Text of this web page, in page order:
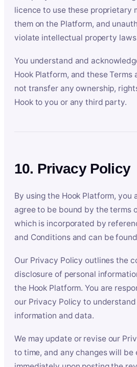
licence to use these proprietary
them on the Platform, and
violate intellectual property
You understand and
Hook Platform, and these Terms
not transfer any ownership,
Hook to you or any third party.
10. Privacy Policy
By using the Hook Platform, you
agree to be bound by the terms
which is incorporated by
and Conditions and can be found
Our Privacy Policy outlines the
disclosure of personal
the Hook Platform. You are
our Privacy Policy to
information and data.
We may update or revise our
to time, and any changes will